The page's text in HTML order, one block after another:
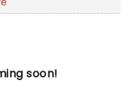
by hundreds of
you your favorite
miss out!
soon!